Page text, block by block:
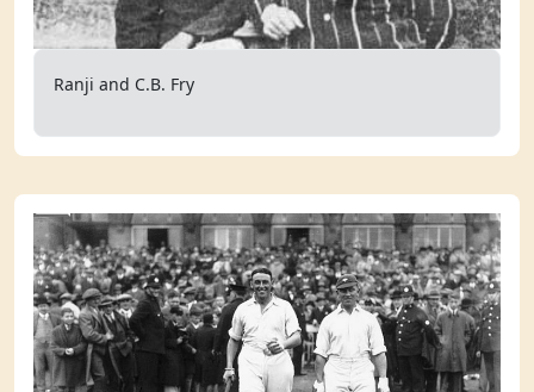
Ranji and C.B. Fry